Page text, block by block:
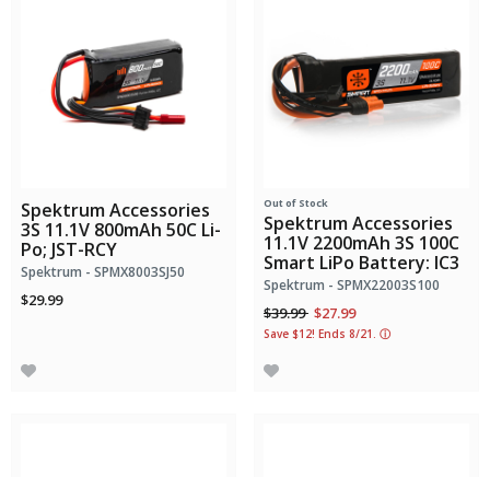
Spektrum Accessories
3S 11.1V 800mAh 50C Li-
Po; JST-RCY
Spektrum - SPMX8003SJ50
$29.99
Out of Stock
Spektrum Accessories
11.1V 2200mAh 3S 100C
Smart LiPo Battery: IC3
Spektrum - SPMX22003S100
Price reduced from
$39.99to$27.99
Save $12! Ends 8/21. ⓘ